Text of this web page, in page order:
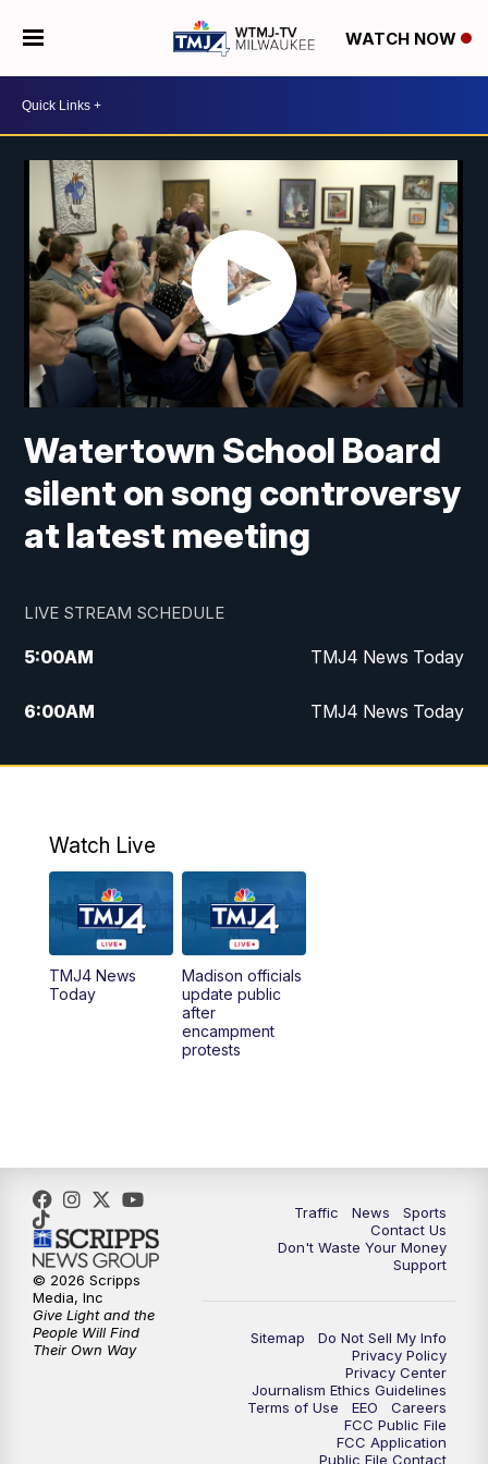
WATCH NOW
Watertown School Board
silent on song controversy
at latest meeting
LIVE STREAM SCHEDULE
5:00AM TMJ4 News Today
6:00AM TMJ4 News Today
7:00AM Replay: TMJ4 News Today
10:00AM Replay: The Morning Blend
12:00PM TMJ4 News at Noon
1:00PM Replay: TMJ4 News at Noon
What's Brewing Wisconsin
5:00PM
5:30PM Replay: TMJ4 News at 5
6:00 PM
Milwaukee Tonight
Green Bay Packers Family Night
Watch Live
TMJ4 News
Today
Madison officials
update public
after
encampment
protests
Traffic News
Sports
Contact Us
Don't Waste Your Money
Support
Sitemap
Do Not Sell My Info
Privacy Policy
Privacy Center
Journalism Ethics Guidelines
Terms of Use
EEO
Careers
FCC Public File
FCC Application
Public File Contact
© 2026 Scripps
Media, Inc
Give Light and the
People Will Find
Their Own Way